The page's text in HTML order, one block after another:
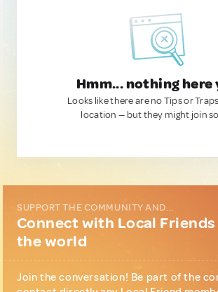
Hmm... nothing here
Looks like there are no Tips or
location — but they might join
SUPPORT THE COMMUNITY AND...
Connect with Local
the world
Join the conversation! Be part of the